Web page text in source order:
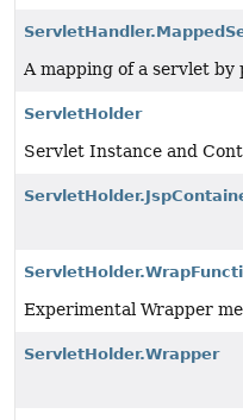
A mapping of a servlet by
ServletHolder
Servlet Instance and
Experimental Wrapper
ServletHolder.Wrapper